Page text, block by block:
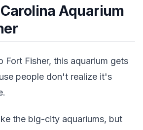
Aquarium
Fort Fisher, this aquarium gets
people don't realize it's
the big-city aquariums, but